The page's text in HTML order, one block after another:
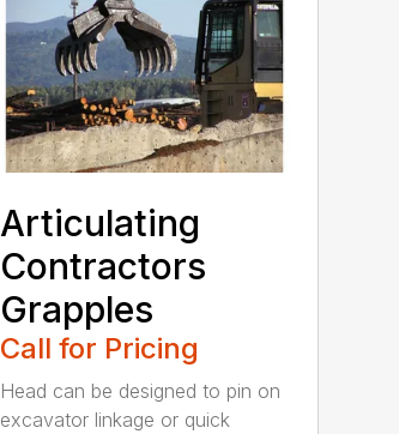
Articulating
Contractors
Grapples
Call for Pricing
Head can be designed to pin on
excavator linkage or quick